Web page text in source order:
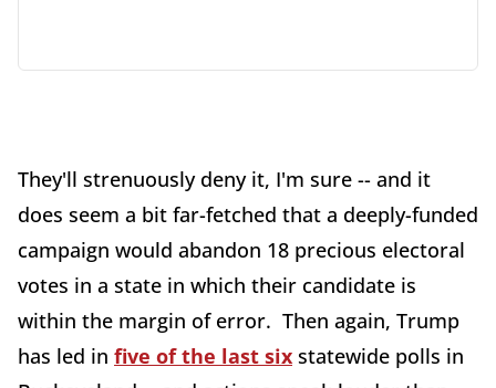
They'll strenuously deny it, I'm sure -- and it
does seem a bit far-fetched that a deeply-funded
campaign would abandon 18 precious electoral
votes in a state in which their candidate is
within the margin of error. Then again, Trump
has led in five of the last six statewide polls in